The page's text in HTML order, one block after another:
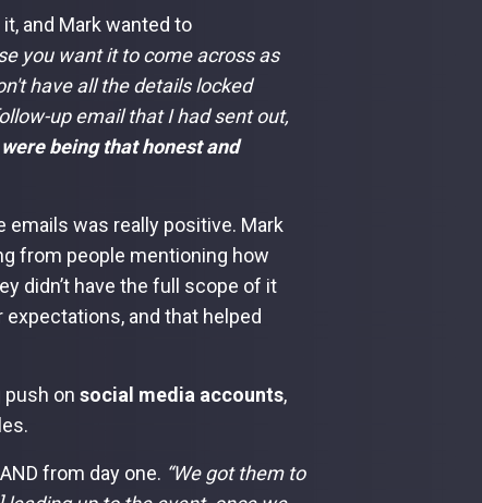
and Mark wanted to
you want it to come across as
have all the details locked
up email that I had sent out,
were being that honest and
was really positive. Mark
from people mentioning how
didn’t have the full scope of it
and that helped
push onsocial media accounts,
from day one. “We got them to